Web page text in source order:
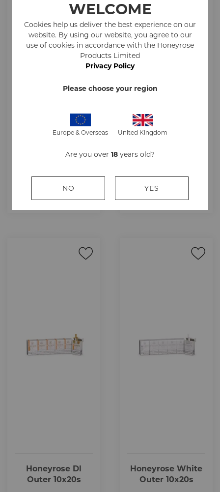
Honeyrose White
10x20s
ADD TO CART
Honeyrose White
Outer 10x20s
ADD TO CART
Honeyrose Dl
Outer 10x20s
Honeyrose White
Outer 10x20s
WELCOME
Cookies help us deliver the best experience on our
website. By using our website, you agree to our
use of cookies in accordance with the Honeyrose
Products Limited
Privacy Policy
Please choose your region
Europe & Overseas United Kingdom
Are you over 18 years old?
NO YES